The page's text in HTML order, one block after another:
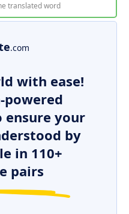
translated word
.com
with ease!
powered
your
by
in 110+
pairs